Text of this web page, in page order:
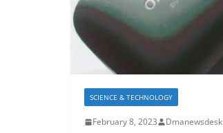
SCIENCE & TECHNOLOGY
February 8, 2023 Dmanewsdesk